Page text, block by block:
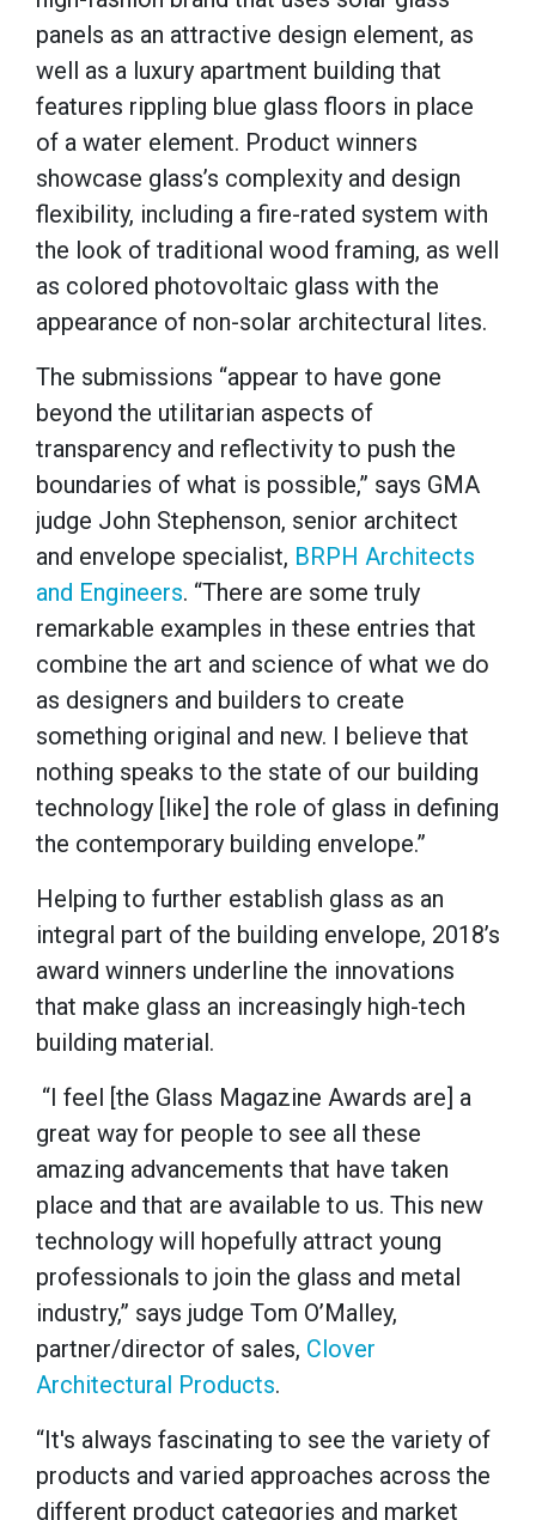
panels as an attractive design element, as
well as a luxury apartment building that
features rippling blue glass floors in place
of a water element. Product winners
showcase glass’s complexity and design
flexibility, including a fire-rated system with
the look of traditional wood framing, as well
as colored photovoltaic glass with the
appearance of non-solar architectural lites.
The submissions “appear to have gone
beyond the utilitarian aspects of
transparency and reflectivity to push the
boundaries of what is possible,” says GMA
judge John Stephenson, senior architect
and envelope specialist, BRPH Architects
and Engineers. “There are some truly
remarkable examples in these entries that
combine the art and science of what we do
as designers and builders to create
something original and new. I believe that
nothing speaks to the state of our building
technology [like] the role of glass in defining
the contemporary building envelope.”
Helping to further establish glass as an
integral part of the building envelope, 2018’s
award winners underline the innovations
that make glass an increasingly high-tech
building material.
“I feel [the Glass Magazine Awards are] a
great way for people to see all these
amazing advancements that have taken
place and that are available to us. This new
technology will hopefully attract young
professionals to join the glass and metal
industry,” says judge Tom O’Malley,
partner/director of sales, Clover
Architectural Products.
“It's always fascinating to see the variety of
products and varied approaches across the
different product categories and market